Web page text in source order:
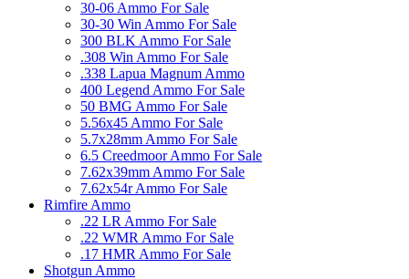
30-06 Ammo For Sale
30-30 Win Ammo For Sale
300 BLK Ammo For Sale
.308 Win Ammo For Sale
.338 Lapua Magnum Ammo
400 Legend Ammo For Sale
50 BMG Ammo For Sale
5.56x45 Ammo For Sale
5.7x28mm Ammo For Sale
6.5 Creedmoor Ammo For Sale
7.62x39mm Ammo For Sale
7.62x54r Ammo For Sale
Rimfire Ammo
.22 LR Ammo For Sale
.22 WMR Ammo For Sale
.17 HMR Ammo For Sale
Shotgun Ammo